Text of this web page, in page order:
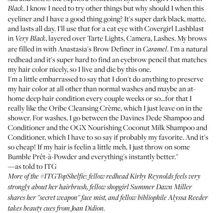
Black. I know I need to try other things but why should I when this
eyeliner and I have a good thing going? It's super dark black, matte,
and lasts all day. I'll use that for a cat eye withCovergirl Lashblast
in Very Black, layered overTarte Lights, Camera, Lashes. My brows
are filled in withAnastasia's Brow DefinerinCaramel. I'm a natural
redhead and it's super hard to find an eyebrow pencil that matches
my hair color nicely, so I live and die by this one.
I'm a little embarrassed to say that I don't do anything to preserve
my hair color at all other than normal washes and maybe an at-
home deep hair condition every couple weeks or so...for that I
really like theOribe Cleansing Crème, which I just leave on in the
shower. For washes, I go between theDavines Dede Shampooand
Conditionerand theOGX Nourishing Coconut Milk Shampooand
Conditioner, which I have to so say if probably my favorite. And it's
so cheap! If my hair is feelin a little meh, I just throw on some
Bumble Prêt-à-Powderand everything's instantly better."
—as told to ITG
More of the#ITGTopShelfie: fellow redheadKirby Reynoldsfeels very
strongly about her hairbrush, fellow shopgirlSummer Dawn Miller
shares her "secret weapon" face mist, and fellow bibliophileAlyssa Reeder
takes beauty cues from Joan Didion.